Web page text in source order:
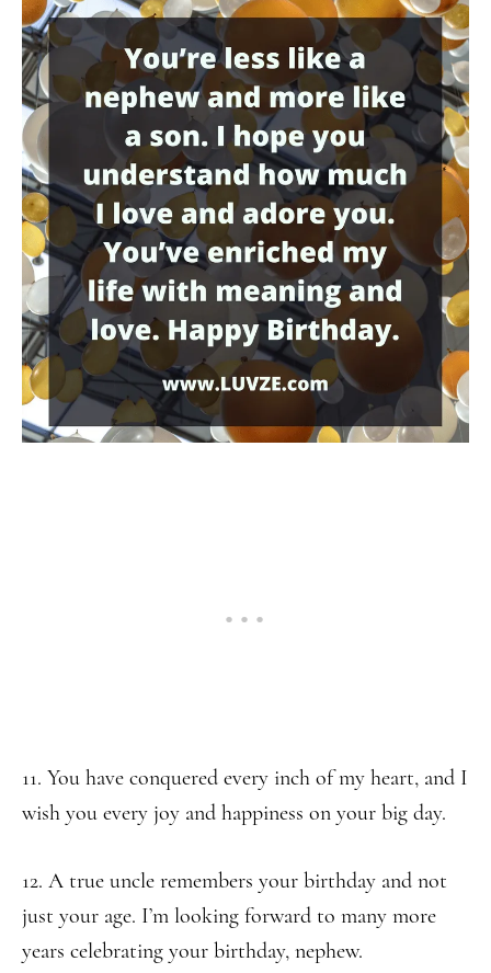
11. You have conquered every inch of my heart, and I
wish you every joy and happiness on your big day.
12. A true uncle remembers your birthday and not
just your age. I’m looking forward to many more
years celebrating your birthday, nephew.